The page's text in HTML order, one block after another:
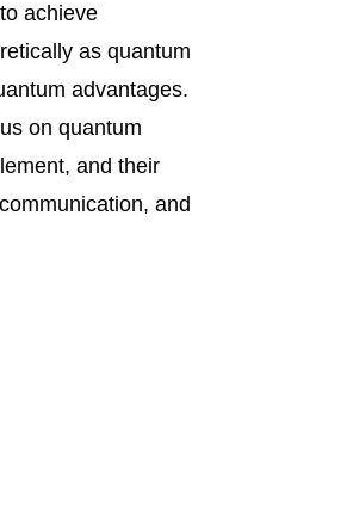
achieve
as quantum
advantages.
on quantum
and their
and